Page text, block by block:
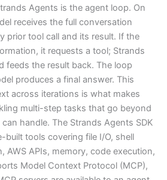
Agents is the agent loop. On
receives the full conversation
prior tool call and its result. If the
it requests a tool; Strands
feeds the result back. The loop
produces a final answer. This
across iterations is what makes
multi-step tasks that go beyond
handle. The Strands Agents SDK
built tools covering file I/O, shell
AWS APIs, memory, code execution,
Model Context Protocol (MCP),